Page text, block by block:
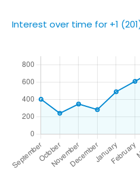
Interest over time for +1 (201)